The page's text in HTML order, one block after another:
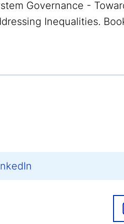
Governance -
Inequalities.